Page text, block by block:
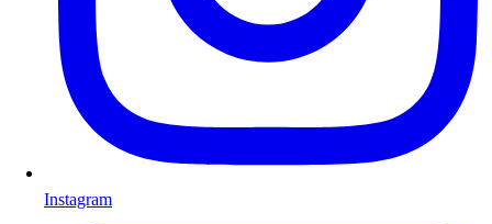
Instagram